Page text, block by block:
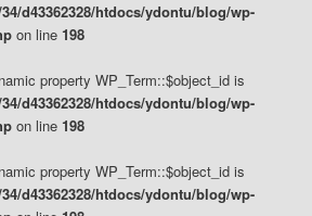
d43362328/htdocs/ydontu/blog/wp-
on line 198
property WP_Term::$object_id is
d43362328/htdocs/ydontu/blog/wp-
on line 198
property WP_Term::$object_id is
d43362328/htdocs/ydontu/blog/wp-